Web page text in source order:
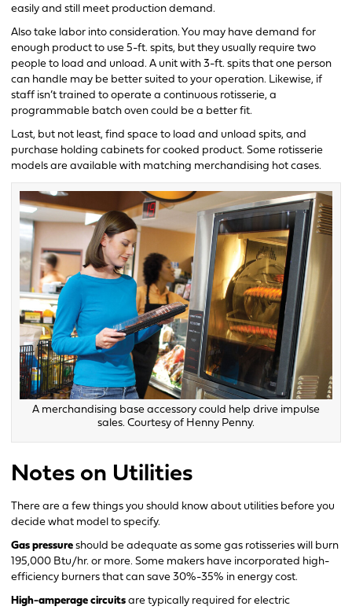
easily and still meet production demand.
Also take labor into consideration. You may have demand for
enough product to use 5-ft. spits, but they usually require two
people to load and unload. A unit with 3-ft. spits that one person
can handle may be better suited to your operation. Likewise, if
staff isn’t trained to operate a continuous rotisserie, a
programmable batch oven could be a better fit.
Last, but not least, find space to load and unload spits, and
purchase holding cabinets for cooked product. Some rotisserie
models are available with matching merchandising hot cases.
A merchandising base accessory could help drive impulse
sales. Courtesy of Henny Penny.
Notes on Utilities
There are a few things you should know about utilities before you
decide what model to specify.
Gas pressure should be adequate as some gas rotisseries will burn
195,000 Btu/hr. or more. Some makers have incorporated high-
efficiency burners that can save 30%-35% in energy cost.
High-amperage circuits are typically required for electric